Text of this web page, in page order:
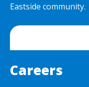
Eastside community.
Careers